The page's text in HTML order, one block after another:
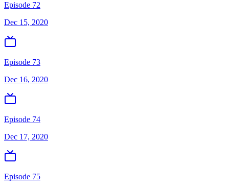
Episode 72
Dec 15, 2020
Episode 73
Dec 16, 2020
Episode 74
Dec 17, 2020
Episode 75